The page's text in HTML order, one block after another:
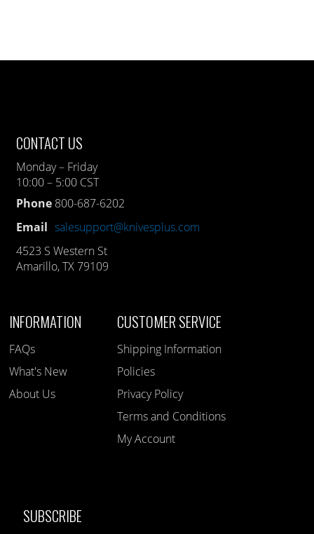
CONTACT US
Monday – Friday
10:00 – 5:00 CST
Phone 800-687-6202
Email salesupport@knivesplus.com
4523 S Western St
Amarillo, TX 79109
INFORMATION
FAQs
What's New
About Us
CUSTOMER SERVICE
Shipping Information
Policies
Privacy Policy
Terms and Conditions
My Account
SUBSCRIBE